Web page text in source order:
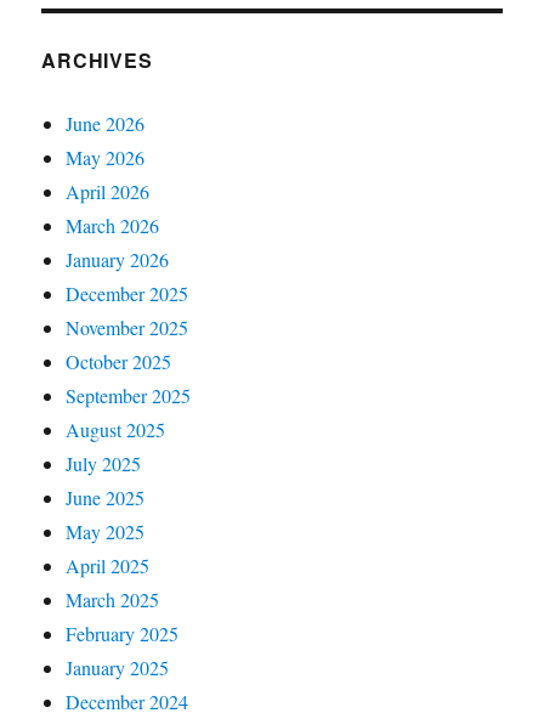
ARCHIVES
June 2026
May 2026
April 2026
March 2026
January 2026
December 2025
November 2025
October 2025
September 2025
August 2025
July 2025
June 2025
May 2025
April 2025
March 2025
February 2025
January 2025
December 2024